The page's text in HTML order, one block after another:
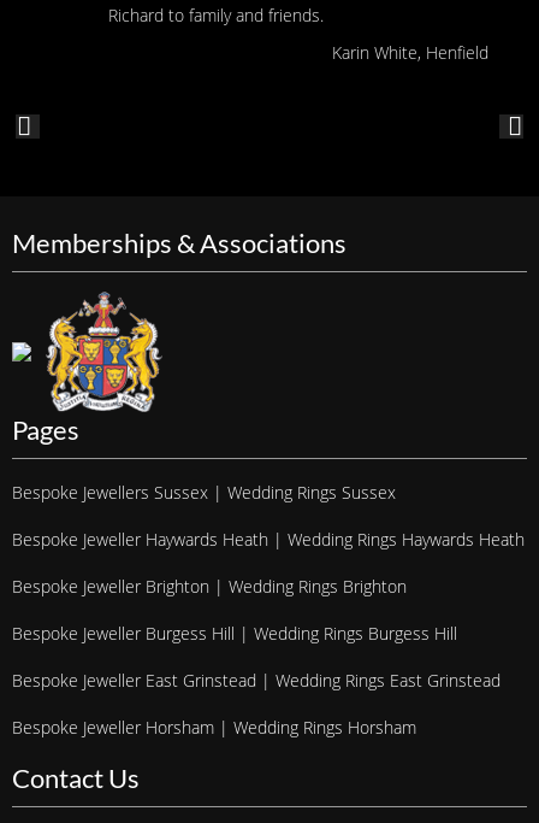
Richard to family and friends.
Karin White, Henfield
Memberships & Associations
Pages
Bespoke Jewellers Sussex | Wedding Rings Sussex
Bespoke Jeweller Haywards Heath | Wedding Rings Haywards Heath
Bespoke Jeweller Brighton | Wedding Rings Brighton
Bespoke Jeweller Burgess Hill | Wedding Rings Burgess Hill
Bespoke Jeweller East Grinstead | Wedding Rings East Grinstead
Bespoke Jeweller Horsham | Wedding Rings Horsham
Contact Us